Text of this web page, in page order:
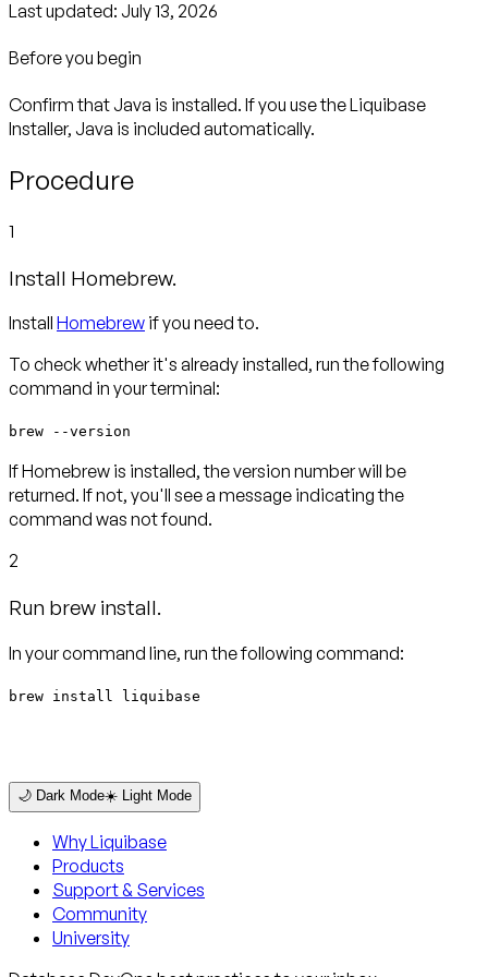
Last updated: July 13, 2026
Before you begin
Confirm that Java is installed. If you use the Liquibase
Installer, Java is included automatically.
Procedure
1
Install Homebrew.
Install Homebrew if you need to.
To check whether it's already installed, run the following
command in your terminal:
brew --version
If Homebrew is installed, the version number will be
returned. If not, you'll see a message indicating the
command was not found.
2
Run brew install.
In your command line, run the following command:
brew install liquibase
🌙 Dark Mode☀️ Light Mode
Why Liquibase
Products
Support & Services
Community
University